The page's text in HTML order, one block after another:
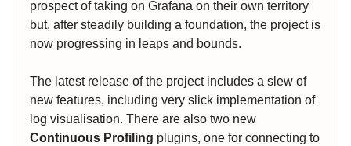
prospect of taking on Grafana on their own territory
but, after steadily building a foundation, the project is
now progressing in leaps and bounds.
The latest release of the project includes a slew of
new features, including very slick implementation of
log visualisation. There are also two new
Continuous Profiling plugins, one for connecting to